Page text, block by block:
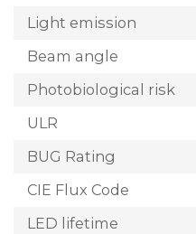
Light emission
Beam angle
Photobiological risk
ULR
BUG Rating
CIE Flux Code
LED lifetime